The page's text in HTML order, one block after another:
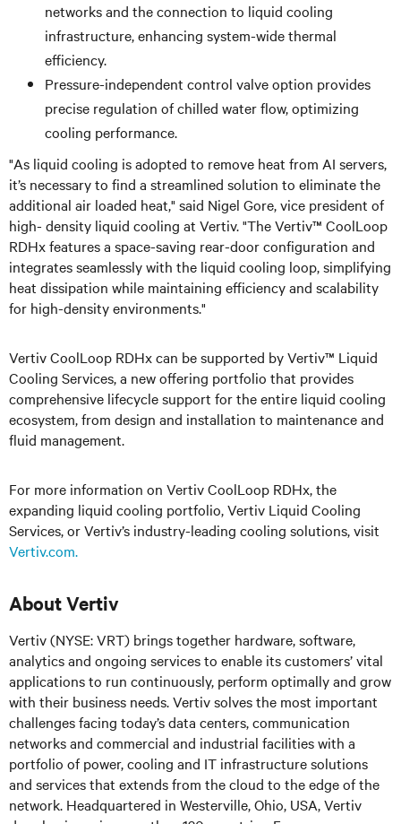
networks and the connection to liquid cooling
infrastructure, enhancing system-wide thermal
efficiency.
Pressure-independent control valve option provides
precise regulation of chilled water flow, optimizing
cooling performance.
"As liquid cooling is adopted to remove heat from AI servers,
it’s necessary to find a streamlined solution to eliminate the
additional air loaded heat," said Nigel Gore, vice president of
high- density liquid cooling at Vertiv. "The Vertiv™ CoolLoop
RDHx features a space-saving rear-door configuration and
integrates seamlessly with the liquid cooling loop, simplifying
heat dissipation while maintaining efficiency and scalability
for high-density environments."
Vertiv CoolLoop RDHx can be supported by Vertiv™ Liquid
Cooling Services, a new offering portfolio that provides
comprehensive lifecycle support for the entire liquid cooling
ecosystem, from design and installation to maintenance and
fluid management.
For more information on Vertiv CoolLoop RDHx, the
expanding liquid cooling portfolio, Vertiv Liquid Cooling
Services, or Vertiv’s industry-leading cooling solutions, visit
Vertiv.com.
About Vertiv
Vertiv (NYSE: VRT) brings together hardware, software,
analytics and ongoing services to enable its customers’ vital
applications to run continuously, perform optimally and grow
with their business needs.Vertiv solves the most important
challenges facing today’sdata centers, communication
networks and commercial and industrial facilitieswith a
portfolio of power, cooling and IT infrastructure solutions
and services that extends from the cloud to the edge of the
network. Headquartered in Westerville, Ohio, USA, Vertiv